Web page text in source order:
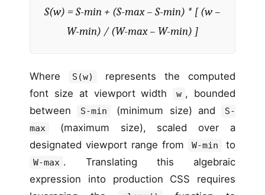
S(w) = S-min + (S-max – S-min) * [ (w –
W-min) / (W-max – W-min) ]
Where S(w)
represents the computed
font size at viewport width
w , bounded
between
S-min (minimum size) and
S-
max
(maximum size), scaled over a
designated viewport range from
W-min to
W-max . Translating this algebraic
expression into production CSS requires